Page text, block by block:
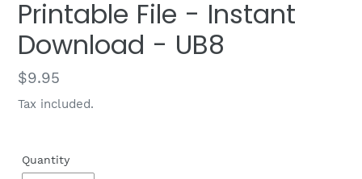
Printable File - Instant
Download - UB8
Regular
price
$9.95
Tax included.
Quantity